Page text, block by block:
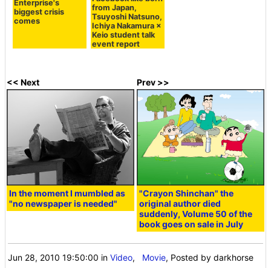
Enterprise's
biggest crisis
comes
from Japan,
Tsuyoshi Natsuno,
Ichiya Nakamura ×
Keio student talk
event report
<< Next
In the moment I mumbled as
"no newspaper is needed"
Prev >>
"Crayon Shinchan" the
original author died
suddenly, Volume 50 of the
book goes on sale in July
Jun 28, 2010 19:50:00 inVideo, Movie, Posted by darkhorse